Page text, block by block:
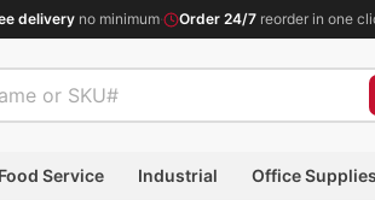
delivery no minimum· Order 24/7 reorder in one
Food Service Industrial Office Supplies